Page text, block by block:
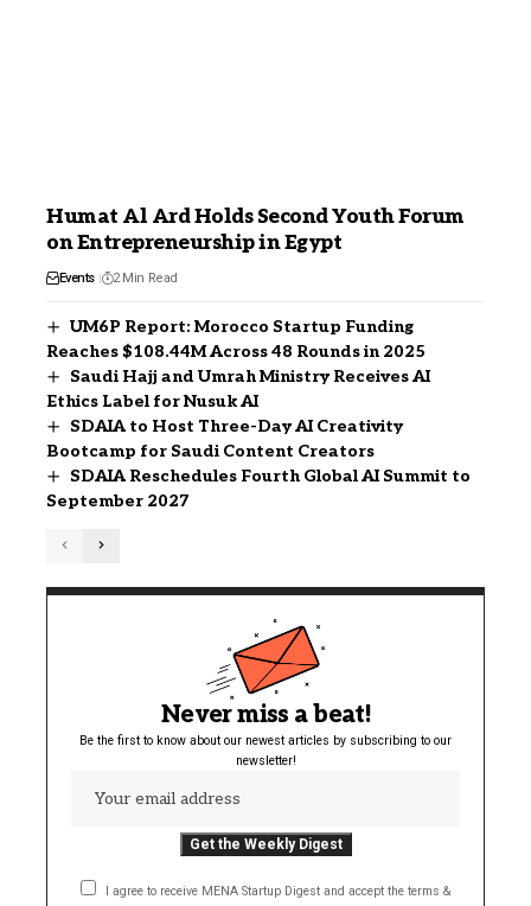
Humat Al Ard Holds Second Youth Forum
on Entrepreneurship in Egypt
Events 2 Min Read
UM6P Report: Morocco Startup Funding
Reaches $108.44M Across 48 Rounds in 2025
Saudi Hajj and Umrah Ministry Receives AI
Ethics Label for Nusuk AI
SDAIA to Host Three-Day AI Creativity
Bootcamp for Saudi Content Creators
SDAIA Reschedules Fourth Global AI Summit to
September 2027
Never miss a beat!
Be the first to know about our newest articles by subscribing to our
newsletter!
I agree to receive MENA Startup Digest and accept the terms &